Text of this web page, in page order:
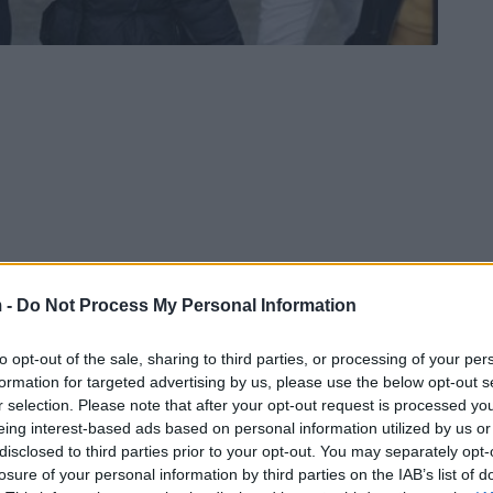
- Do Not Process My Personal Information
opt-out of the sale, sharing to third parties, or processing of your
for targeted advertising by us, please use the below opt-out
selection. Please note that after your opt-out request is processed
interest-based ads based on personal information utilized by us
to third parties prior to your opt-out. You may separately
of your personal information by third parties on the IAB’s list of
Pendarovski, has gone viral on social media.
photos while accompanying a primary
been bullied by her classmates to school.